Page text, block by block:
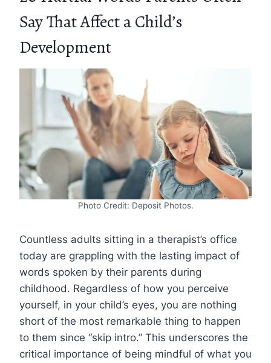
Say That Affect a Child’s
Development
Photo Credit: Deposit Photos.
Countless adults sitting in a therapist’s office
today are grappling with the lasting impact of
words spoken by their parents during
childhood. Regardless of how you perceive
yourself, in your child’s eyes, you are nothing
short of the most remarkable thing to happen
to them since “skip intro.” This underscores the
critical importance of being mindful of what you